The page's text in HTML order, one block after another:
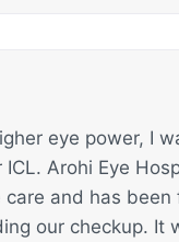
eye power, I
Arohi Eye
and has been
our checkup. It